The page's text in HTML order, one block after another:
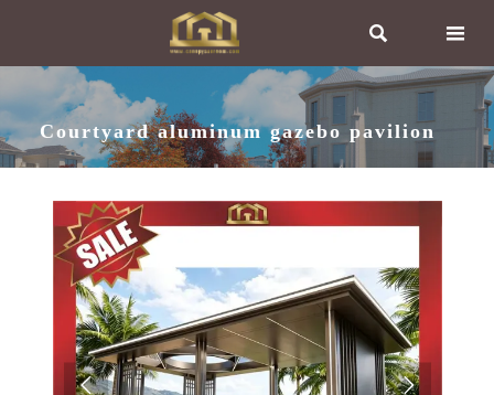
 
Courtyard aluminum gazebo pavilion
 